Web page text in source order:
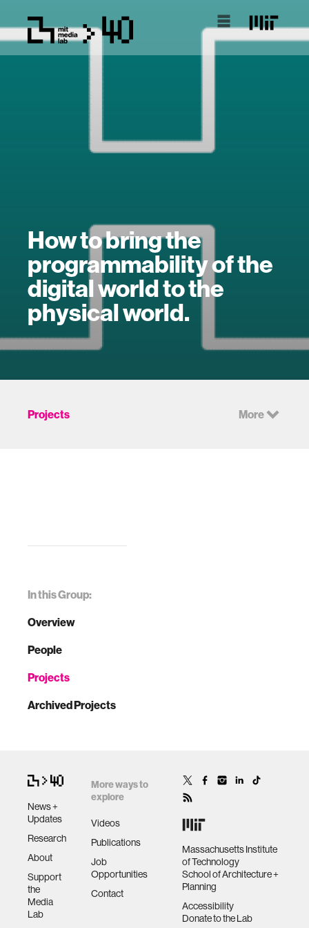
How to bring the
programmability of the
digital world to the
physical world.
In this Group:
Overview
People
Projects
Archived Projects
Projects More
News +
Updates
Research
About
Support
the
Media
Lab
More ways to
explore
Videos
Publications
Job
Opportunities
Contact
Massachusetts Institute
of Technology
School of Architecture +
Planning
Accessibility
Donate to the Lab